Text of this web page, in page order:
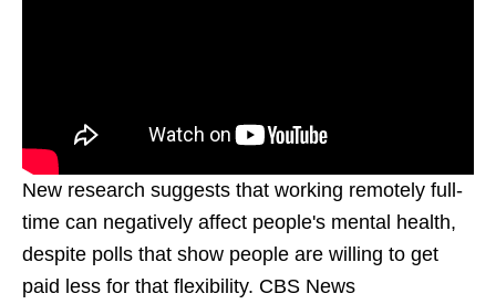
New research suggests that working remotely full-
time can negatively affect people's mental health,
despite polls that show people are willing to get
paid less for that flexibility. CBS News